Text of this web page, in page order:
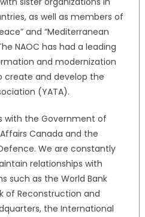
as well as members of
and “Mediterranean
NAOC has had a leading
and modernization
create and develop the
(YATA).
with the Government of
Canada and the
We are constantly
relationships with
such as the World Bank
of Reconstruction and
the International